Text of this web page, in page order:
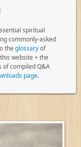
spiritual
commonly-asked
theglossaryof
website + the
of compiled Q&A
page.